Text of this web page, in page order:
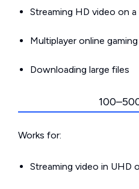
Streaming HD video on
Multiplayer online gaming
Downloading large files
Works for:
Streaming video in UHD